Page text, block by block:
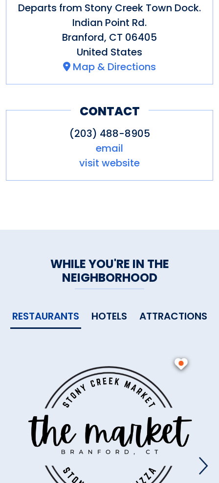
Departs from Stony Creek Town Dock.
Indian Point Rd.
Branford, CT 06405
United States
Map & Directions
CONTACT
(203) 488-8905
email
visit website
WHILE YOU'RE IN THE
NEIGHBORHOOD
RESTAURANTS HOTELS ATTRACTIONS